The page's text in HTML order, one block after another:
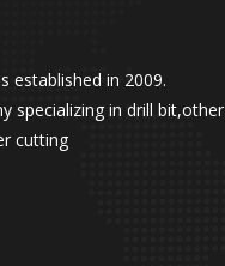
established in 2009.
specializing in drill bit,other
cutting